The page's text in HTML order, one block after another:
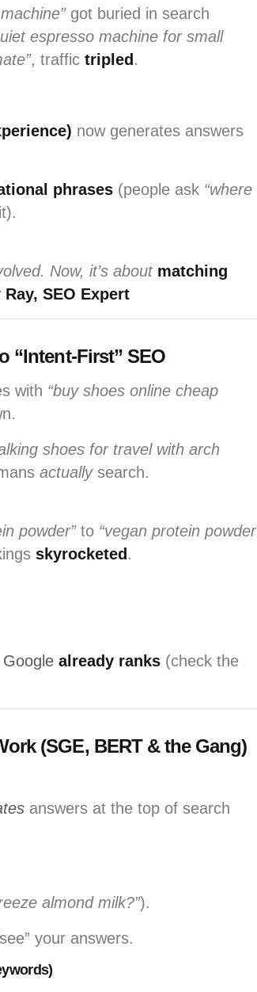
got buried in search
espresso machine for small
, traffic tripled.
now generates answers
phrases (people ask “where
Now, it’s about matching
SEO Expert
“Intent-First” SEO
with “buy shoes online cheap
shoes for travel with arch
actuallysearch.
powder”to “vegan protein powder
skyrocketed.
already ranks (check the
(SGE, BERT & the Gang)
answers at the top of search
almond milk?”).
your answers.